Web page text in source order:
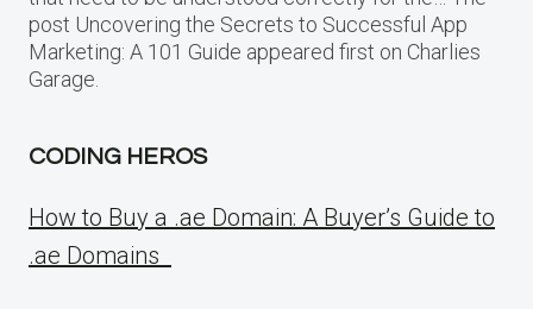
post Uncovering the Secrets to Successful App
Marketing: A 101 Guide appeared first on Charlies
Garage.
CODING HEROS
How to Buy a .ae Domain: A Buyer’s Guide to
.ae Domains